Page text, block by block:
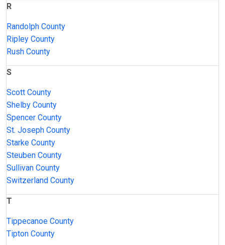
R
Randolph County
Ripley County
Rush County
S
Scott County
Shelby County
Spencer County
St. Joseph County
Starke County
Steuben County
Sullivan County
Switzerland County
T
Tippecanoe County
Tipton County